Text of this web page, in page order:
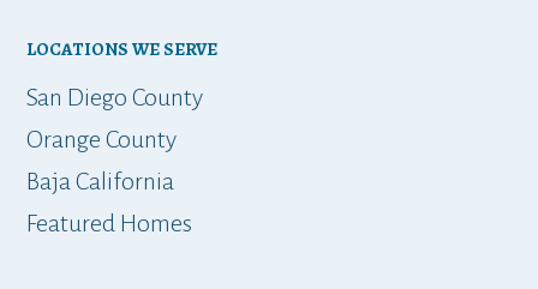
LOCATIONS WE SERVE
San Diego County
Orange County
Baja California
Featured Homes